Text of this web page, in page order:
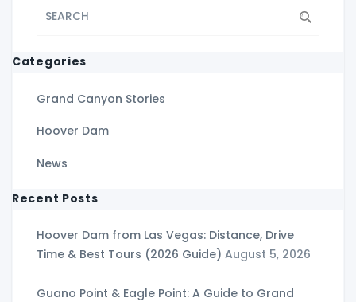
Categories
Grand Canyon Stories
Hoover Dam
News
Recent Posts
Hoover Dam from Las Vegas: Distance, Drive
Time & Best Tours (2026 Guide) August 5, 2026
Guano Point & Eagle Point: A Guide to Grand